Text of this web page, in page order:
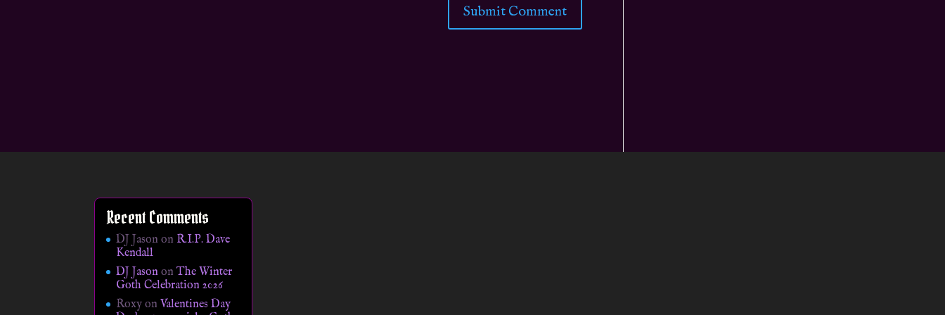
Recent Comments
DJ Jason on R.I.P. Dave
Kendall
DJ Jason onThe Winter
Goth Celebration 2026
Roxy onValentines Day